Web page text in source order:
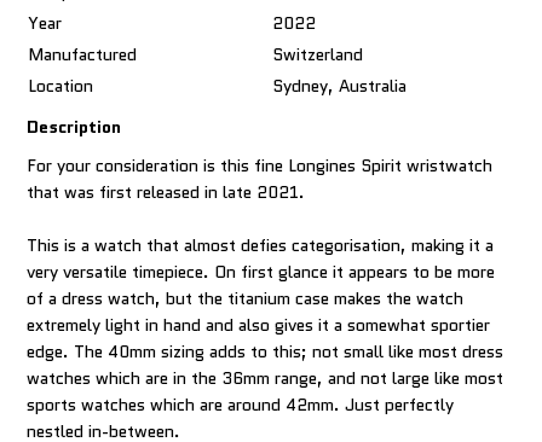
Year
2022
Manufactured
Switzerland
Location
Sydney, Australia
Description
For your consideration is this fine Longines Spirit wristwatch
that was first released in late 2021.
This is a watch that almost defies categorisation, making it a
very versatile timepiece. On first glance it appears to be more
of a dress watch, but the titanium case makes the watch
extremely light in hand and also gives it a somewhat sportier
edge. The 40mm sizing adds to this; not small like most dress
watches which are in the 36mm range, and not large like most
sports watches which are around 42mm. Just perfectly
nestled in-between.